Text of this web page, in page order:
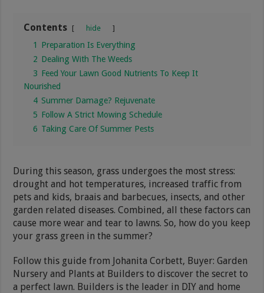
Contents hide
1
Preparation Is Everything
2 Dealing With The Weeds
3 Feed Your Lawn Good Nutrients To Keep It
Nourished
4 Summer Damage? Rejuvenate
5 Follow A Strict Mowing Schedule
6 Taking Care Of Summer Pests
During this season, grass undergoes the most stress:
drought and hot temperatures, increased traffic from
pets and kids, braais and barbecues, insects, and other
garden related diseases. Combined, all these factors can
cause more wear and tear to lawns. So, how do you keep
your grass green in the summer?
Follow this guide from Johanita Corbett, Buyer: Garden
Nursery and Plants at Builders to discover the secret to
a perfect lawn. Builders is the leader in DIY and home